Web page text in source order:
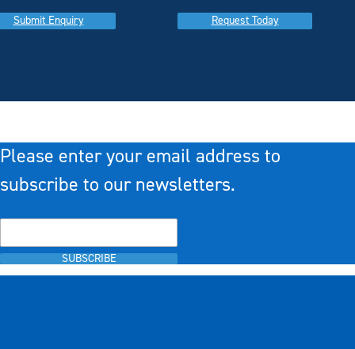
Submit Enquiry Request Today
Please enter your email address to
subscribe to our newsletters.
SUBSCRIBE